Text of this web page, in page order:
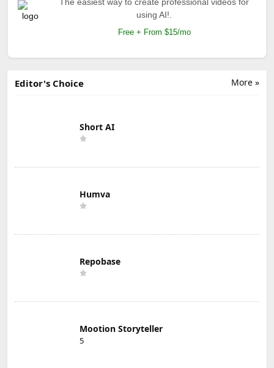
using AI!.
Free + From $15/mo
More »
Editor's Choice
Short AI
Humva
Repobase
Mootion Storyteller
5